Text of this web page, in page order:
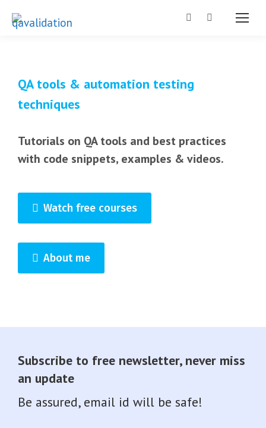
Search:
QA tools & automation testing
techniques
Tutorials on QA tools and best practices
with code snippets, examples & videos.
Watch free courses
About me
Subscribe to free newsletter, never miss
an update
Be assured, email id will be safe!